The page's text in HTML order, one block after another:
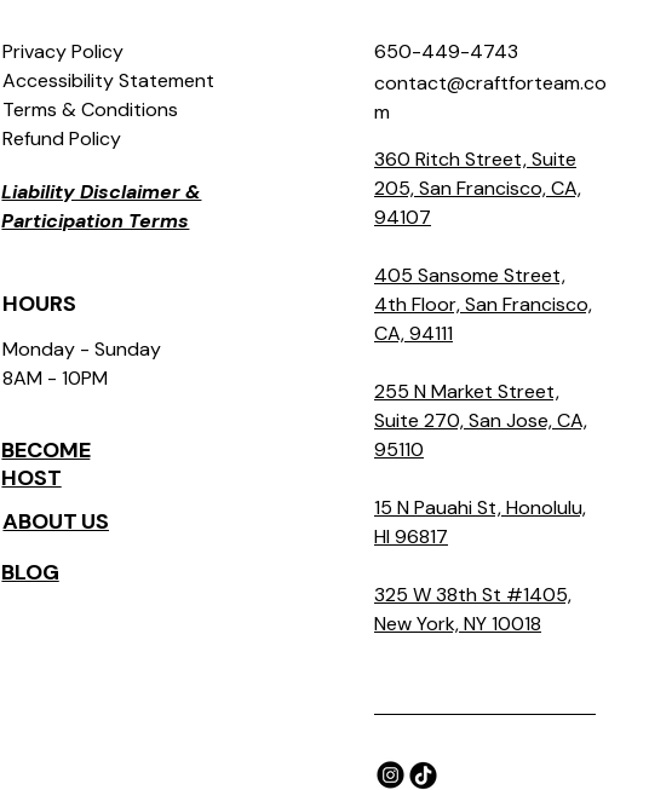
Privacy Policy
Accessibility Statement
Terms & Conditions
Refund Policy
Liability Disclaimer &
Participation Terms
HOURS
Monday - Sunday
8AM - 10PM
BECOME
HOST
ABOUT US
BLOG
650-449-4743
contact@craftforteam.co
m
360 Ritch Street, Suite
205, San Francisco, CA,
94107
405 Sansome Street,
4th Floor, San Francisco,
CA, 94111
255 N Market Street,
Suite 270, San Jose, CA,
95110
15 N Pauahi St, Honolulu,
HI 96817
325 W 38th St #1405,
New York, NY 10018